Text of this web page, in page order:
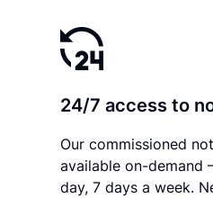
24/7 access to
Our commissioned
available on-demand
day, 7 days a week.